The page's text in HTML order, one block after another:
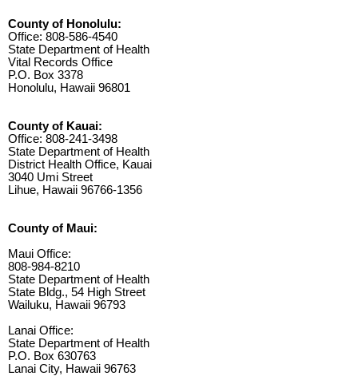
County of Honolulu:
Office: 808-586-4540
State Department of Health
Vital Records Office
P.O. Box 3378
Honolulu, Hawaii 96801
County of Kauai:
Office: 808-241-3498
State Department of Health
District Health Office, Kauai
3040 Umi Street
Lihue, Hawaii 96766-1356
County of Maui:
Maui Office:
808-984-8210
State Department of Health
State Bldg., 54 High Street
Wailuku, Hawaii 96793
Lanai Office:
State Department of Health
P.O. Box 630763
Lanai City, Hawaii 96763